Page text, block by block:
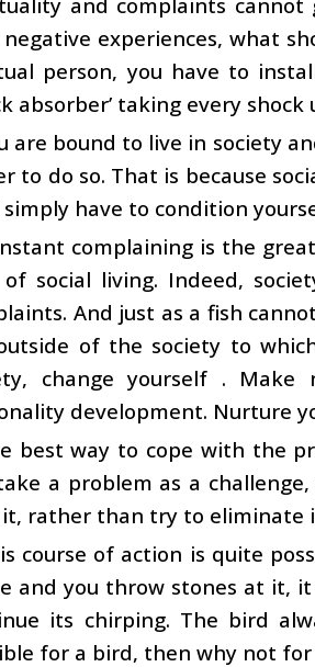
negative experiences, what
person, you have to
absorber’ taking every
are bound to live in society
to do so. That is because
simply have to condition
complaining is the
social living. Indeed,
And just as a fish
of the society to
change yourself .
development. Nurture
best way to cope with the
a problem as a
rather than try to eliminate
course of action is quite
and you throw stones at it,
its chirping. The bird
for a bird, then why not for